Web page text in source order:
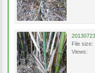
File size:
Views: